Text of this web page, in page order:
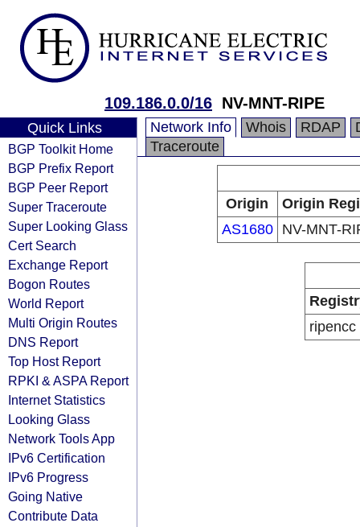
109.186.0.0/16 NV-MNT-RIPE
Quick Links
BGP Toolkit Home
BGP Prefix Report
BGP Peer Report
Super Traceroute
Super Looking Glass
Cert Search
Exchange Report
Bogon Routes
World Report
Multi Origin Routes
DNS Report
Top Host Report
RPKI & ASPA Report
Internet Statistics
Looking Glass
Network Tools App
IPv6 Certification
IPv6 Progress
Going Native
Contribute Data
Network Info Whois RDAP
Traceroute
Origin
Origin
AS1680
NV-MNT-
ripencc